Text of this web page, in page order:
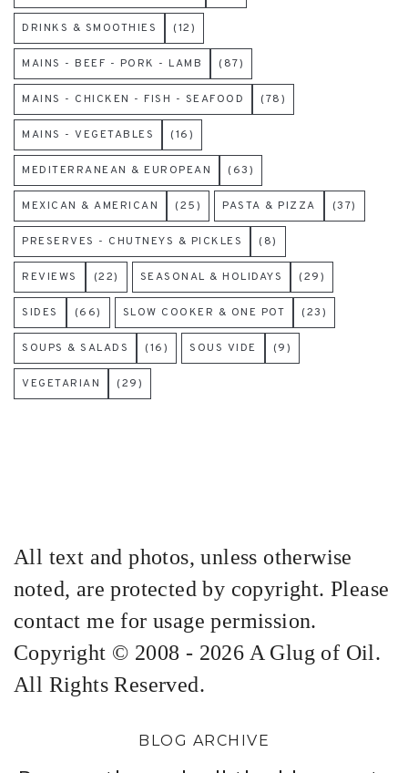
DRINKS & SMOOTHIES (12)
MAINS - BEEF - PORK - LAMB (87)
MAINS - CHICKEN - FISH - SEAFOOD (78)
MAINS - VEGETABLES (16)
MEDITERRANEAN & EUROPEAN (63)
MEXICAN & AMERICAN (25) PASTA & PIZZA (37)
PRESERVES - CHUTNEYS & PICKLES (8)
REVIEWS (22) SEASONAL & HOLIDAYS (29)
SIDES (66) SLOW COOKER & ONE POT (23)
SOUPS & SALADS (16) SOUS VIDE (9)
VEGETARIAN (29)
All text and photos, unless otherwise
noted, are protected by copyright. Please
contact me for usage permission.
Copyright © 2008 - 2026 A Glug of Oil.
All Rights Reserved.
BLOG ARCHIVE